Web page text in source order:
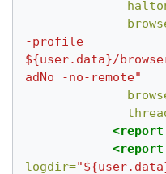
-profile
${user.data}/
adNo -no-remote"
<report
<report
logdir=